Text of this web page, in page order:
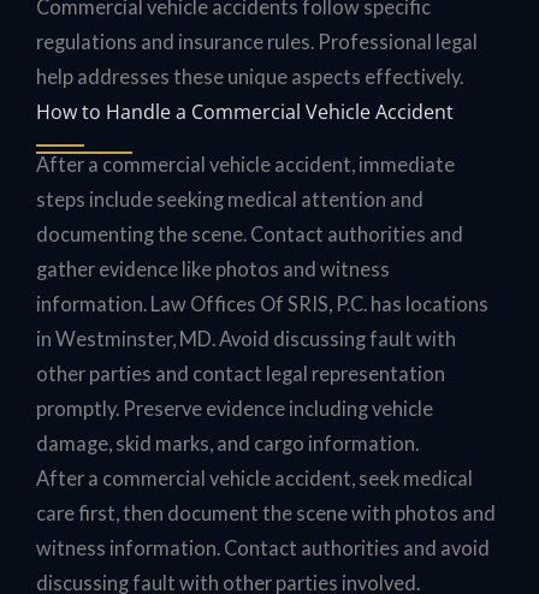
Commercial vehicle accidents follow specific
regulations and insurance rules. Professional legal
help addresses these unique aspects effectively.
How to Handle a Commercial Vehicle Accident
After a commercial vehicle accident, immediate
steps include seeking medical attention and
documenting the scene. Contact authorities and
gather evidence like photos and witness
information. Law Offices Of SRIS, P.C. has locations
in Westminster, MD. Avoid discussing fault with
other parties and contact legal representation
promptly. Preserve evidence including vehicle
damage, skid marks, and cargo information.
After a commercial vehicle accident, seek medical
care first, then document the scene with photos and
witness information. Contact authorities and avoid
discussing fault with other parties involved.